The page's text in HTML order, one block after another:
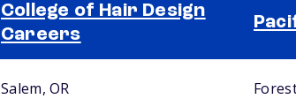
College of Hair Design
Careers
Salem, OR